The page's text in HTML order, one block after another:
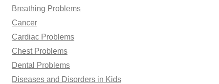
Breathing Problems
Cancer
Cardiac Problems
Chest Problems
Dental Problems
Diseases and Disorders in Kids